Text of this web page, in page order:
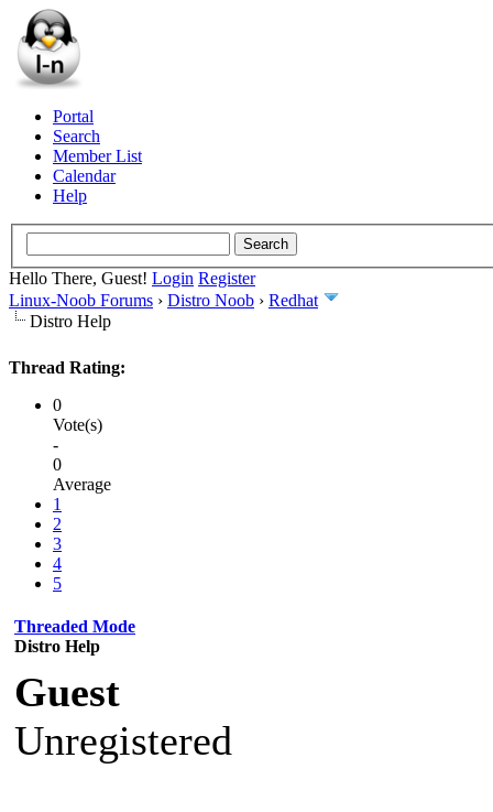
Portal
Search
Member List
Calendar
Help
Hello There, Guest! Login Register
Linux-Noob Forums › Distro Noob › Redhat
Distro Help
Thread Rating:
0
Vote(s)
-
0
Average
1
2
3
4
5
Threaded Mode
Distro Help
Guest
Unregistered